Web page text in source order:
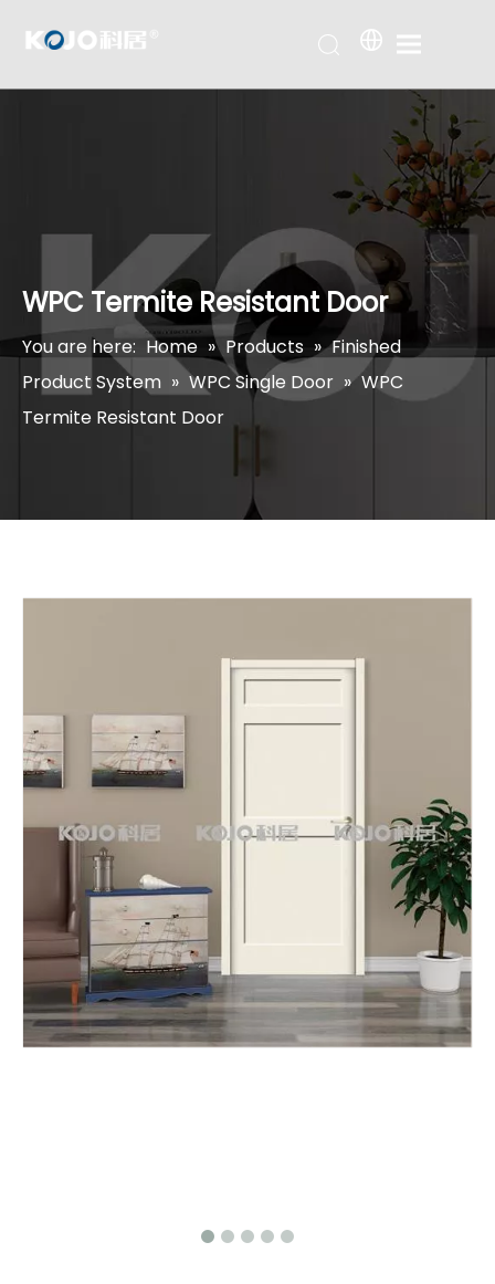
WPC Termite Resistant Door
You are here: Home » Products » Finished
Product System » WPC Single Door » WPC
Termite Resistant Door